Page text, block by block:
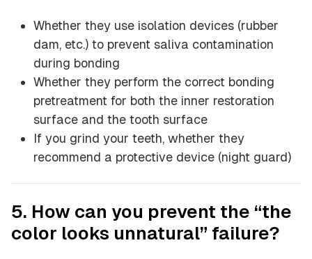
Whether they use isolation devices (rubber
dam, etc.) to prevent saliva contamination
during bonding
Whether they perform the correct bonding
pretreatment for both the inner restoration
surface and the tooth surface
If you grind your teeth, whether they
recommend a protective device (night guard)
5. How can you prevent the “the
color looks unnatural” failure?